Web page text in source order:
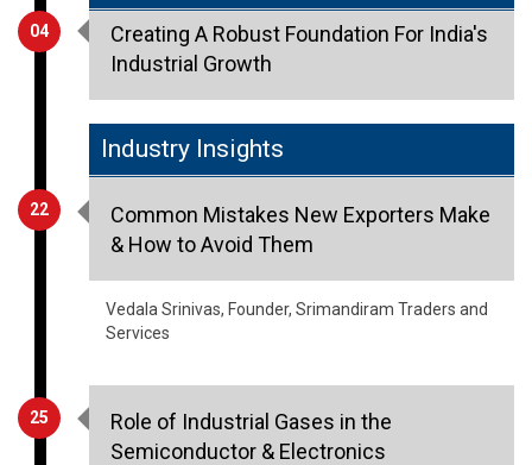
04
Creating A Robust Foundation For India's
Industrial Growth
22
Industry Insights
Common Mistakes New Exporters Make
& How to Avoid Them
Vedala Srinivas, Founder, Srimandiram Traders and
Services
25
Role of Industrial Gases in the
Semiconductor & Electronics